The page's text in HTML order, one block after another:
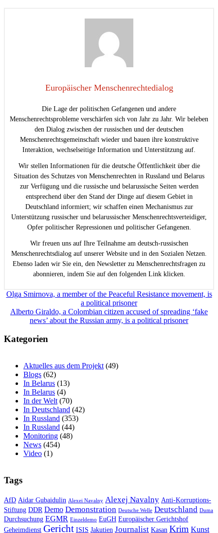
Europäischer Menschenrechtedialog
Die Lage der politischen Gefangenen und andere
Menschenrechtsprobleme verschärfen sich von Jahr zu Jahr. Wir beleben
den Dialog zwischen der russischen und der deutschen
Menschenrechtsgemeinschaft wieder und bauen ihre konstruktive
Interaktion, wechselseitige Information und Unterstützung auf.
Wir stellen Informationen für die deutsche Öffentlichkeit über die
Situation des Schutzes von Menschenrechten in Russland und Belarus
zur Verfügung und die russische und belarussische Seiten werden
entsprechend über den Stand der Dinge auf diesem Gebiet in
Deutschland informiert; wir schaffen einen Mechanismus zur
Unterstützung russischer und belarussischer Menschenrechtsverteidiger,
Opfer politischer Repressionen und politischer Gefangenen.
Wir freuen uns auf Ihre Teilnahme am deutsch-russischen
Menschenrechtsdialog auf unserer Website und in den Sozialen Netzen.
Ebenso laden wir Sie ein, den Newsletter zu Menschenrechtsfragen zu
abonnieren, indem Sie auf den folgenden Link klicken.
Beitragsnavigation
Olga Smirnova, a member of the Peaceful Resistance movement, is
a political prisoner
Alberto Giraldo, a Colombian citizen accused of spreading ‘fake
news’ about the Russian army, is a political prisoner
Kategorien
Aktuelles aus dem Projekt (49)
Blogs (62)
In Belarus (13)
In Belarus (4)
In der Welt (70)
In Deutschland (42)
In Russland (353)
In Russland (44)
Monitoring (48)
News (454)
Video (1)
Tags
AfD Aidar Gubaidulin Alexei Navalny Alexej Navalny Anti-Korruptions-
Stiftung DDR Demo Demonstration Deutsche Welle Deutschland Duma
Durchsuchung EGMR Einzeldemo EuGH Europäischer Gerichtshof
Geheimdienst Gericht ISIS Jakutien Journalist Kasan Krim Kunst